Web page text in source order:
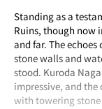
Standing as a
Ruins, though now
and far. The
stone walls and
stood. Kuroda
impressive, and
with towering